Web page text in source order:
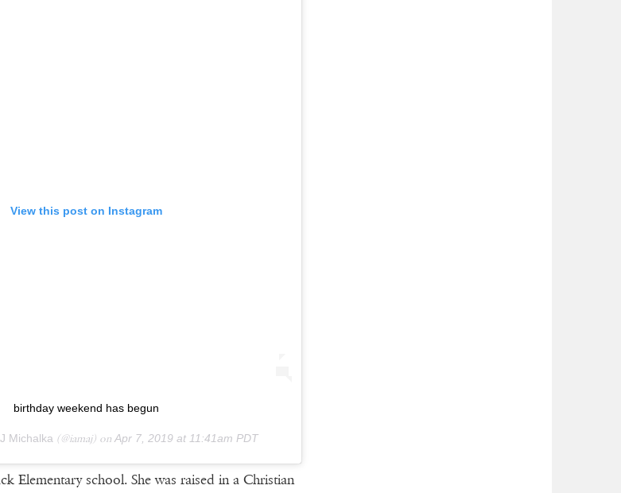
View this post on Instagram
birthday weekend has begun
Michalka (@iamaj) onApr 7, 2019 at 11:41am PDT
Elementary school. She was raised in a Christian